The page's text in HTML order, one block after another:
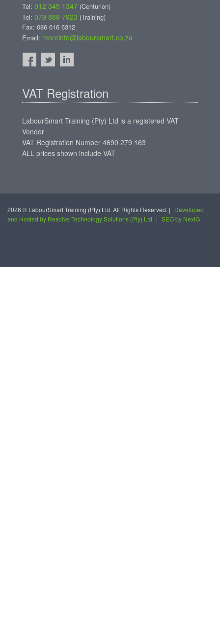
Tel: 012 345 1347 (Centurion)
Tel: 079 889 7923 (Training)
Fax: 086 616 6312
Email: moreinfo@laboursmart.co.za
VAT Registration
LabourSmart Training (Pty) Ltd is a registered VAT
Vendor
VAT Registration Number 4690 279 163
ALL prices shown include VAT
2026 © LabourSmart Training (Pty) Ltd. All Rights Reserved. | Developed
and Hosted by Resolve Technology Solutions (Pty) Ltd | SEO by NextG